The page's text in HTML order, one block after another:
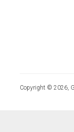
Copyright © 2026,